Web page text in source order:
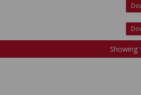
Showing